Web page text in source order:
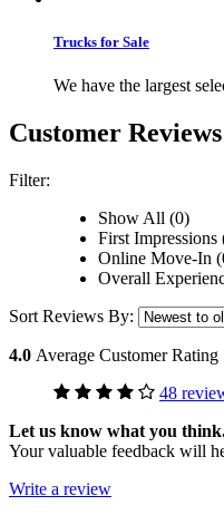
Trucks for Sale
We have the largest
Customer Reviews
Filter:
Show All (0)
First Impressions
Online Move-In
Overall
Sort Reviews By:
4.0 Average Customer Rating
48
Let us know what you
Your valuable feedback will
Write a review